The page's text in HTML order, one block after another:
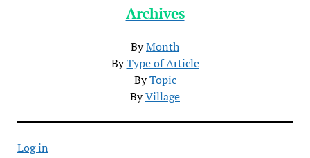
Archives
ByMonth
ByType of Article
ByTopic
ByVillage
Log in